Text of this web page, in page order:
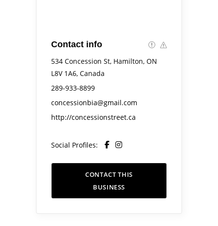
Contact info
534 Concession St, Hamilton, ON
L8V 1A6, Canada
289-933-8899
concessionbia@gmail.com
http://concessionstreet.ca
Social Profiles:
CONTACT THIS
BUSINESS